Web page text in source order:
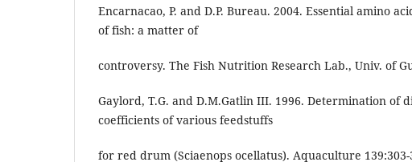
Encarnacao, P. and D.P. Bureau. 2004. Essential amino
of fish: a matter of
controversy. The Fish Nutrition Research Lab., Univ. of
Gaylord, T.G. and D.M.Gatlin III. 1996. Determination of
coefficients of various feedstuffs
for red drum (Sciaenops ocellatus). Aquaculture 139:303-